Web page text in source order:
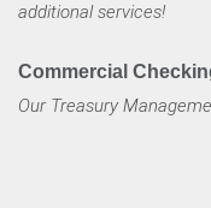
additional services!
Commercial
Our Treasury